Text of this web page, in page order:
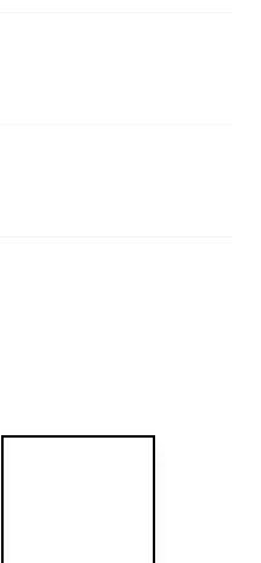
More images